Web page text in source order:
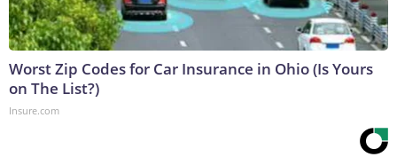
Worst Zip Codes for Car Insurance in Ohio (Is Yours
on The List?)
Insure.com